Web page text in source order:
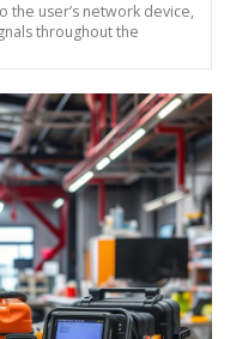
the user’s network device,
throughout the